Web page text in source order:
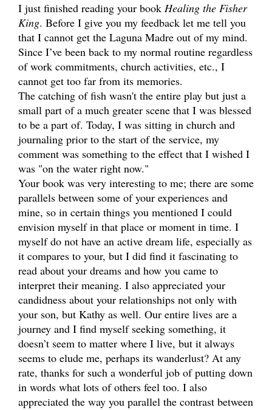
I just finished reading your book Healing the Fisher
King. Before I give you my feedback let me tell you
that I cannot get the Laguna Madre out of my mind.
Since I’ve been back to my normal routine regardless
of work commitments, church activities, etc., I
cannot get too far from its memories.
The catching of fish wasn't the entire play but just a
small part of a much greater scene that I was blessed
to be a part of. Today, I was sitting in church and
journaling prior to the start of the service, my
comment was something to the effect that I wished I
was "on the water right now."
Your book was very interesting to me; there are some
parallels between some of your experiences and
mine, so in certain things you mentioned I could
envision myself in that place or moment in time. I
myself do not have an active dream life, especially as
it compares to your, but I did find it fascinating to
read about your dreams and how you came to
interpret their meaning. I also appreciated your
candidness about your relationships not only with
your son, but Kathy as well. Our entire lives are a
journey and I find myself seeking something, it
doesn’t seem to matter where I live, but it always
seems to elude me, perhaps its wanderlust? At any
rate, thanks for such a wonderful job of putting down
in words what lots of others feel too. I also
appreciated the way you parallel the contrast between